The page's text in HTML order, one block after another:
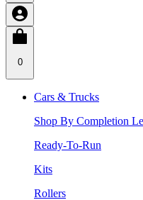
0
Cars & Trucks
Shop By Completion
Ready-To-Run
Kits
Rollers